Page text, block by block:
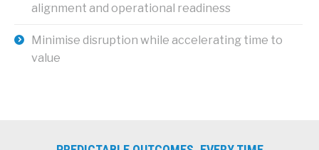
alignment and operational readiness
Minimise disruption while accelerating time to
value